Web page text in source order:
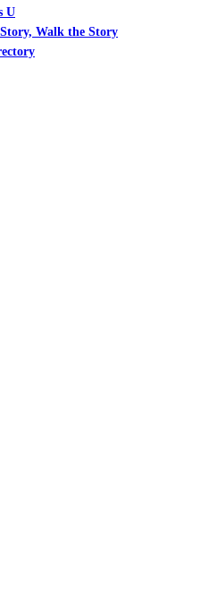
U
Walk the Story